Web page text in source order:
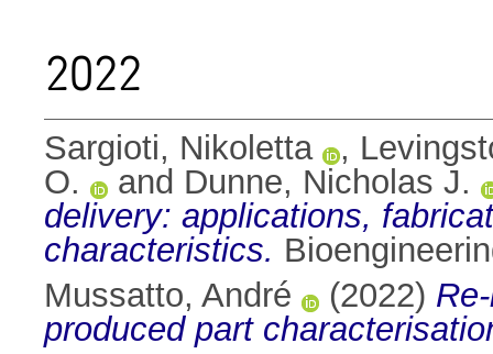
2022
Sargioti, Nikoletta ,
O.
and Dunne, Nicholas J.
delivery: applications,
characteristics.
Mussatto, André
(2022)
produced part